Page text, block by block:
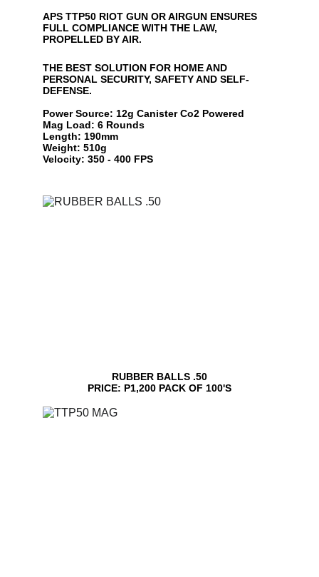
APS TTP50 RIOT GUN OR AIRGUN ENSURES
FULL COMPLIANCE WITH THE LAW,
PROPELLED BY AIR.
THE BEST SOLUTION FOR HOME AND
PERSONAL SECURITY, SAFETY AND SELF-
DEFENSE.
Power Source: 12g Canister Co2 Powered
Mag Load: 6 Rounds
Length: 190mm
Weight: 510g
Velocity: 350 - 400 FPS
RUBBER BALLS .50
PRICE: P1,200 PACK OF 100'S